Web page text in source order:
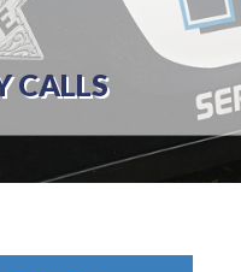
CALLS